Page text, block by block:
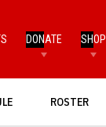
DONATE SHOP
ROSTER